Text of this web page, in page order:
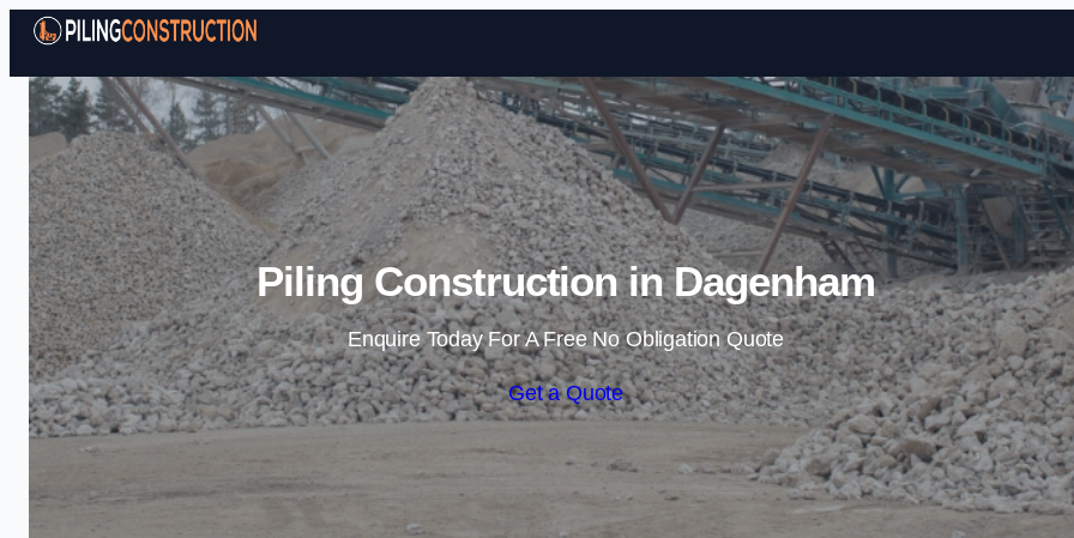
Skip to content
Piling Construction in Dagenham
Enquire Today For A Free No Obligation Quote
Get a Quote